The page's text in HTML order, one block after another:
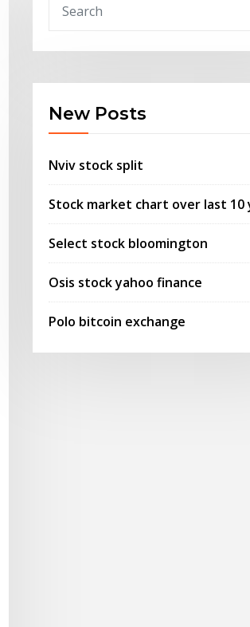
New Posts
Nviv stock split
Stock market chart over last 10
Select stock bloomington
Osis stock yahoo finance
Polo bitcoin exchange